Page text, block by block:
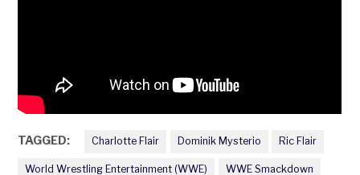
TAGGED: Charlotte Flair Dominik Mysterio Ric Flair
World Wrestling Entertainment (WWE) WWE Smackdown